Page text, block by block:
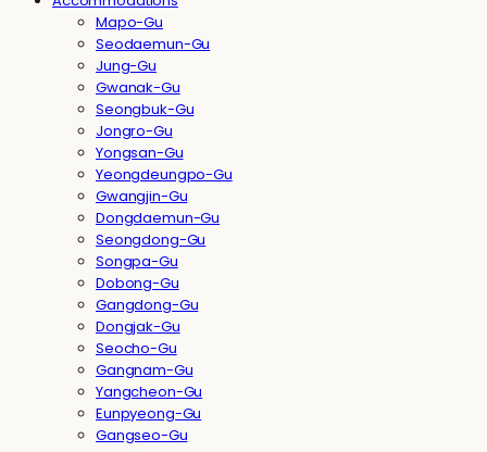
Mapo-Gu
Seodaemun-Gu
Jung-Gu
Gwanak-Gu
Seongbuk-Gu
Jongro-Gu
Yongsan-Gu
Yeongdeungpo-Gu
Gwangjin-Gu
Dongdaemun-Gu
Seongdong-Gu
Songpa-Gu
Dobong-Gu
Gangdong-Gu
Dongjak-Gu
Seocho-Gu
Gangnam-Gu
Yangcheon-Gu
Eunpyeong-Gu
Gangseo-Gu